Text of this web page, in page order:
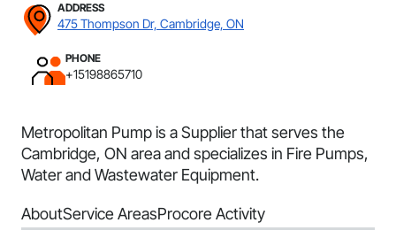
ADDRESS
475 Thompson Dr, Cambridge, ON
PHONE
+15198865710
Metropolitan Pump is a Supplier that serves the
Cambridge, ON area and specializes in Fire Pumps,
Water and Wastewater Equipment.
AboutService AreasProcore Activity